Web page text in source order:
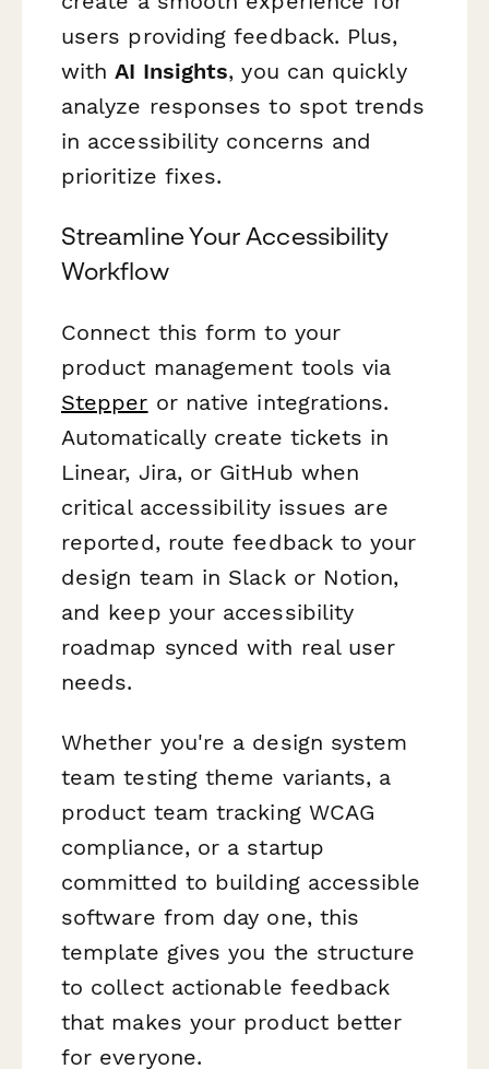
users providing feedback. Plus,
withAI Insights, you can quickly
analyze responses to spot trends
in accessibility concerns and
prioritize fixes.
Streamline Your Accessibility
Workflow
Connect this form to your
product management tools via
Stepper or native integrations.
Automatically create tickets in
Linear, Jira, or GitHub when
critical accessibility issues are
reported, route feedback to your
design team in Slack or Notion,
and keep your accessibility
roadmap synced with real user
needs.
Whether you're a design system
team testing theme variants, a
product team tracking WCAG
compliance, or a startup
committed to building accessible
software from day one, this
template gives you the structure
to collect actionable feedback
that makes your product better
for everyone.